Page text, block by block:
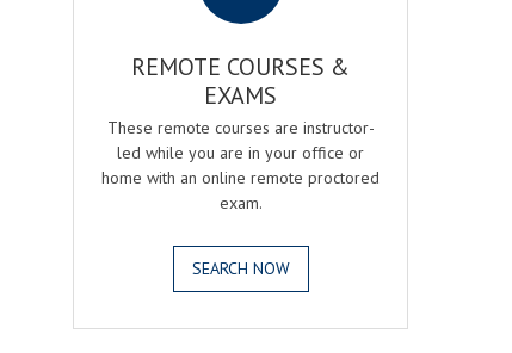
REMOTE COURSES &
EXAMS
These remote courses are instructor-
led while you are in your office or
home with an online remote proctored
exam.
SEARCH NOW